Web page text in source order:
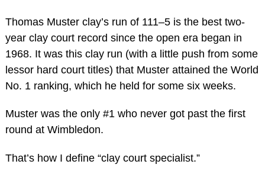
Thomas Muster clay’s run of 111–5 is the best two-
year clay court record since the open era began in
1968. It was this clay run (with a little push from some
lessor hard court titles) that Muster attained the World
No. 1 ranking, which he held for some six weeks.
Muster was the only #1 who never got past the first
round at Wimbledon.
That’s how I define “clay court specialist.”